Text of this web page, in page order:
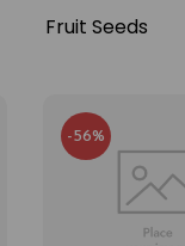
Fruit Seeds
-56%